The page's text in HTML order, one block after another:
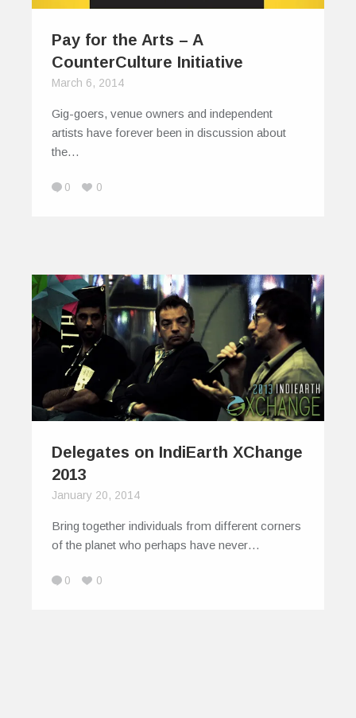
Pay for the Arts – A
CounterCulture Initiative
March 6, 2014
Gig-goers, venue owners and independent
artists have forever been in discussion about
the…
0 0
Delegates on IndiEarth XChange
2013
January 20, 2014
Bring together individuals from different corners
of the planet who perhaps have never…
0 0